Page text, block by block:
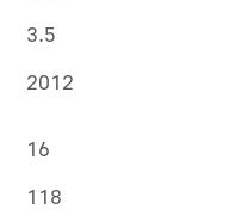
3.5
2012
16
118